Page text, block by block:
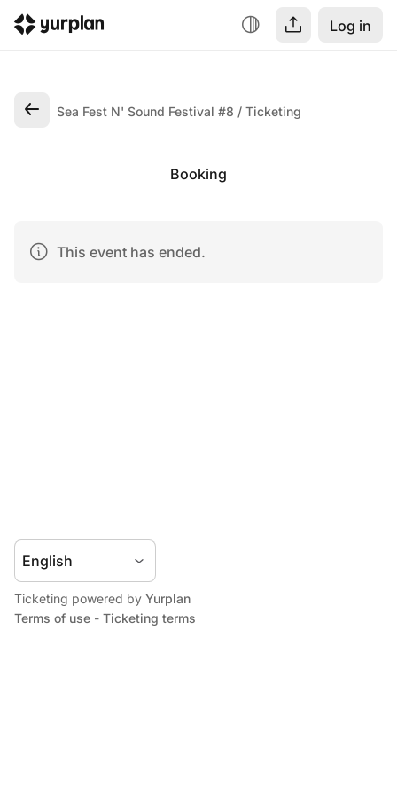
Log in
Sea Fest N' Sound Festival #8 Ticketing
Ticketing powered by Yurplan
Terms of use - Ticketing terms